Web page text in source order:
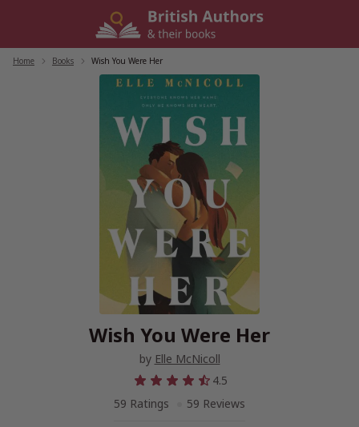
Home Books Wish You Were Her
Wish You Were Her
by Elle McNicoll
4.5
59 Ratings
59 Reviews